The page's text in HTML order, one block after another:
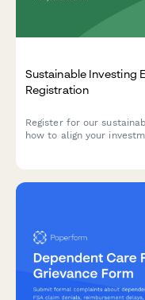
Sustainable Investing
Registration
Register for our
how to align your